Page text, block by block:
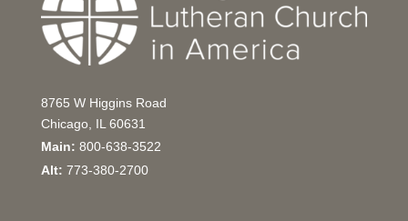
8765 W Higgins Road
Chicago, IL 60631
Main: 800-638-3522
Alt: 773-380-2700